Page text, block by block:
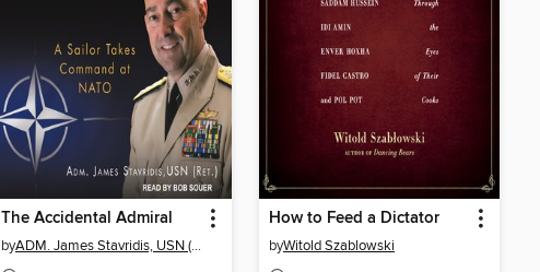
The Accidental Admiral
by ADM. James Stavridis, USN (Ret.)
How to Feed a Dictator
byWitold Szablowski